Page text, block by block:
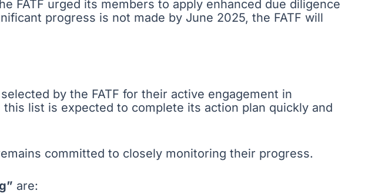
FATF urged its members to apply enhanced due diligence
progress is not made by June 2025, the FATF will
by the FATF for their active engagement in
list is expected to complete its action plan quickly and
committed to closely monitoring their progress.
” are: